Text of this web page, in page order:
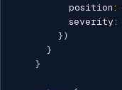
          position
:
          severity
:
} )
}
}